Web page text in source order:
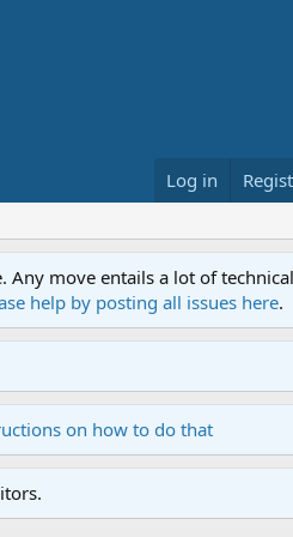
Log in
move entails a lot of
help by posting all issues here.
on how to do that